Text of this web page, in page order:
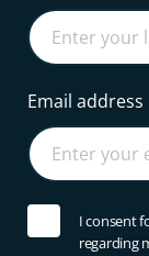
Email address
I consent
regarding